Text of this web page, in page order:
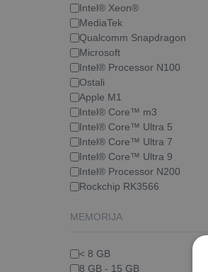
Intel® Xeon®
MediaTek
Qualcomm Snapdragon
Microsoft
Intel® Processor N100
Ostali
Apple M1
Intel® Core™ m3
Intel® Core™ Ultra 5
Intel® Core™ Ultra 7
Intel® Core™ Ultra 9
Intel® Processor N200
Rockchip RK3566
MEMORIJA
< 8 GB
8 GB - 15 GB